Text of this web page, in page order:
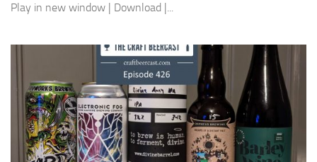
Play in new window | Download |...